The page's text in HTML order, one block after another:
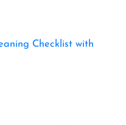
Checklist with